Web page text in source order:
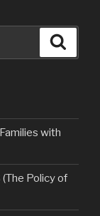
with
Policy of